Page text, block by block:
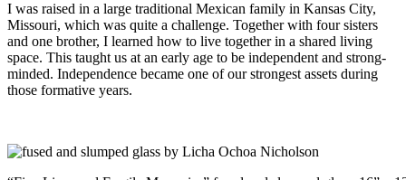
I was raised in a large traditional Mexican family in Kansas City,
Missouri, which was quite a challenge. Together with four sisters
and one brother, I learned how to live together in a shared living
space. This taught us at an early age to be independent and strong-
minded. Independence became one of our strongest assets during
those formative years.